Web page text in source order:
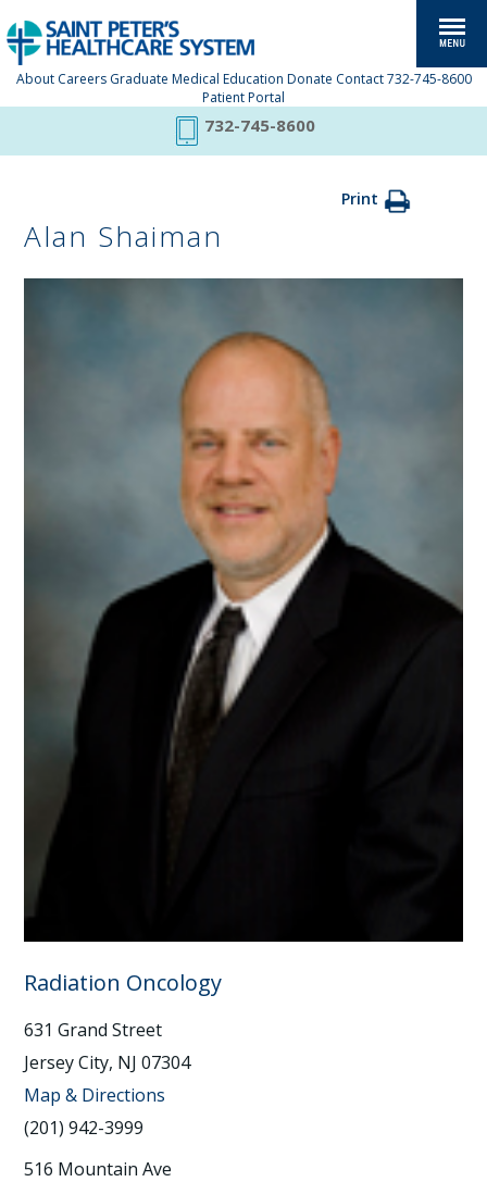
About Careers Graduate Medical Education Donate Contact 732-745-8600
Patient Portal
732-745-8600
Print
Alan Shaiman
Radiation Oncology
631 Grand Street
Jersey City, NJ 07304
Map & Directions
(201) 942-3999
516 Mountain Ave